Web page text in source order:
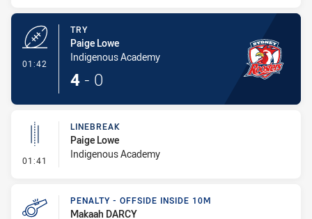
01:42
TRY
Paige Lowe
Indigenous Academy
4 - 0
01:41 - Linebreak
LINEBREAK
Paige Lowe
Indigenous Academy
PENALTY - OFFSIDE INSIDE 10M
Makaah DARCY